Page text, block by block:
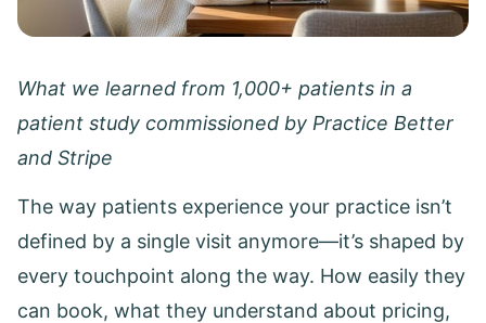
What we learned from 1,000+ patients in a
patient study commissioned by Practice Better
and Stripe
The way patients experience your practice isn’t
defined by a single visit anymore—it’s shaped by
every touchpoint along the way. How easily they
can book, what they understand about pricing,